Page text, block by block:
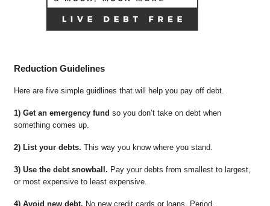
Reduction Guidelines
Here are five simple guidlines that will help you pay off debt.
1) Get an emergency fund so you don’t take on debt when
something comes up.
2) List your debts. This way you know where you stand.
3) Use the debt snowball. Pay your debts from smallest to largest,
or most expensive to least expensive.
4) Avoid new debt. No new credit cards or loans. Period.